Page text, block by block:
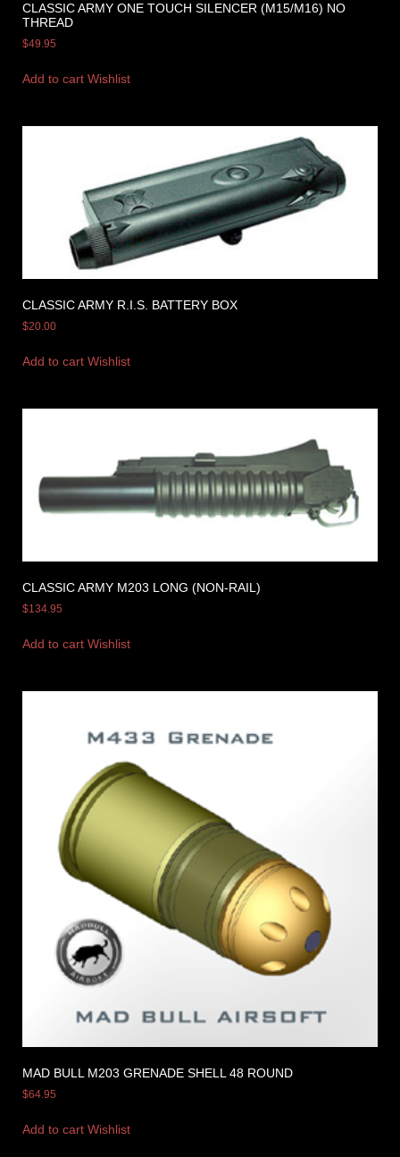
CLASSIC ARMY ONE TOUCH SILENCER (M15/M16) NO
THREAD
$49.95
Add to cart Wishlist
CLASSIC ARMY R.I.S. BATTERY BOX
$20.00
Add to cart Wishlist
CLASSIC ARMY M203 LONG (NON-RAIL)
$134.95
Add to cart Wishlist
MAD BULL M203 GRENADE SHELL 48 ROUND
$64.95
Add to cart Wishlist